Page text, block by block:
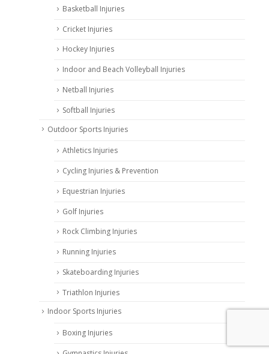
Basketball Injuries
Cricket Injuries
Hockey Injuries
Indoor and Beach Volleyball Injuries
Netball Injuries
Softball Injuries
Outdoor Sports Injuries
Athletics Injuries
Cycling Injuries & Prevention
Equestrian Injuries
Golf Injuries
Rock Climbing Injuries
Running Injuries
Skateboarding Injuries
Triathlon Injuries
Indoor Sports Injuries
Boxing Injuries